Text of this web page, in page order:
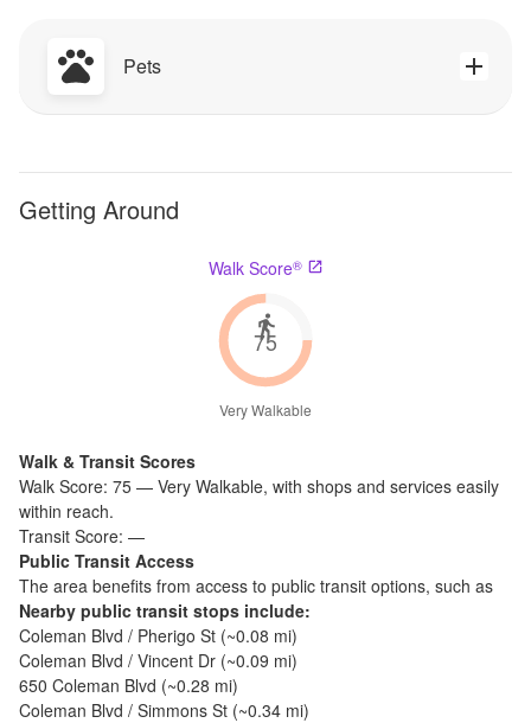
Pets
Getting Around
Walk Score®
75
Very Walkable
Walk & Transit Scores
Walk Score: 75 — Very Walkable, with shops and services easily
within reach.
Transit Score: —
Public Transit Access
The area benefits from access to public transit options, such as
Nearby public transit stops include:
Coleman Blvd / Pherigo St (~0.08 mi)
Coleman Blvd / Vincent Dr (~0.09 mi)
650 Coleman Blvd (~0.28 mi)
Coleman Blvd / Simmons St (~0.34 mi)